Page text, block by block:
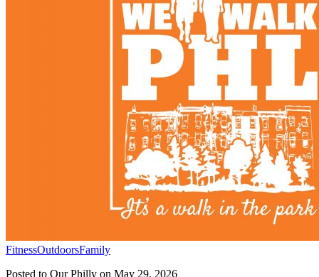
FitnessOutdoorsFamily
Posted to Our Philly on May 29, 2026